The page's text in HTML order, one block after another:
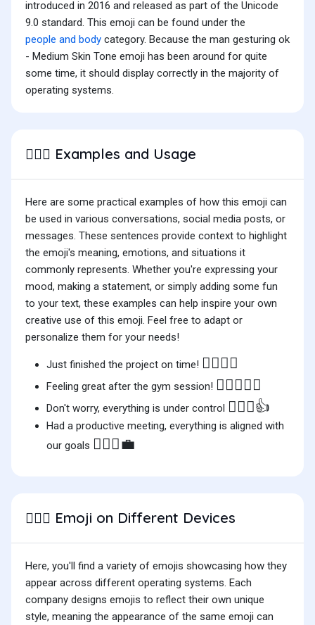
introduced in 2016 and released as part of the Unicode
9.0 standard. This emoji can be found under the
people and body category. Because the man gesturing ok
- Medium Skin Tone emoji has been around for quite
some time, it should display correctly in the majority of
operating systems.
🙆🏽‍♂️ Examples and Usage
Here are some practical examples of how this emoji can
be used in various conversations, social media posts, or
messages. These sentences provide context to highlight
the emoji's meaning, emotions, and situations it
commonly represents. Whether you're expressing your
mood, making a statement, or simply adding some fun
to your text, these examples can help inspire your own
creative use of this emoji. Feel free to adapt or
personalize them for your needs!
Just finished the project on time! 🙆🏽‍♂️✨
Feeling great after the gym session! 🏋️‍♂️🙆🏽‍♂️
Don't worry, everything is under control 🙆🏽‍♂️👍
Had a productive meeting, everything is aligned with
our goals 🙆🏽‍♂️💼
🙆🏽‍♂️ Emoji on Different Devices
Here, you'll find a variety of emojis showcasing how they
appear across different operating systems. Each
company designs emojis to reflect their own unique
style, meaning the appearance of the same emoji can